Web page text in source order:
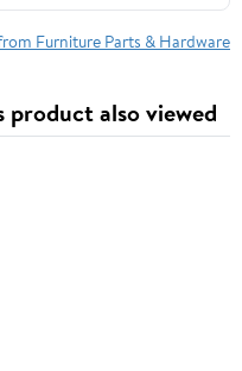
Furniture Parts & Hardware
product also viewed